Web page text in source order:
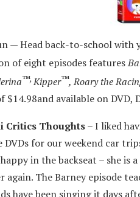
— Head back-to-school
of eight episodes features
™, Kipper™, Roary the
$14.98and available on DVD,
Critics Thoughts– I liked
DVDs for our weekend car
in the backseat – she is
again. The Barney episode
have been singing it days